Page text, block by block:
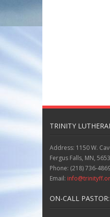
TRINITY
Address: 1150 W.
Fergus Falls, MN,
Phone: (218) 736-
Email:
ON-CALL